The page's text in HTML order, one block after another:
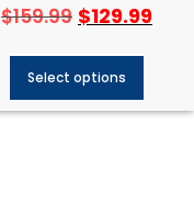
$159.99 $129.99
Select options